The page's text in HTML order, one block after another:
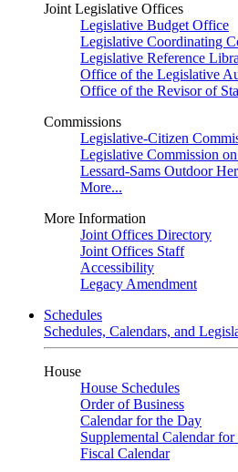
Joint Legislative Offices
Legislative Budget Office
Legislative Coordinating
Legislative Reference
Office of the Legislative
Office of the Revisor of
Commissions
Legislative-Citizen
Legislative Commission
Lessard-Sams Outdoor
More...
More Information
Joint Offices Directory
Joint Offices Staff
Accessibility
Legacy Amendment
Schedules
Schedules, Calendars, and
House
House Schedules
Order of Business
Calendar for the Day
Supplemental Calendar
Fiscal Calendar